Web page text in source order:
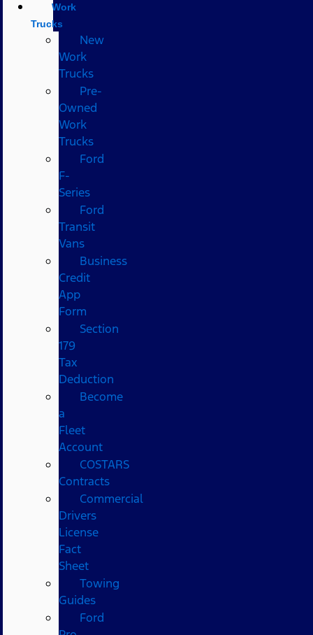
Work
Trucks
New
Work
Trucks
Pre-
Owned
Work
Trucks
Ford
F-
Series
Ford
Transit
Vans
Business
Credit
App
Form
Section
179
Tax
Deduction
Become
a
Fleet
Account
COSTARS​
Contracts
Commercial
Drivers
License
Fact
Sheet
Towing
Guides
Ford